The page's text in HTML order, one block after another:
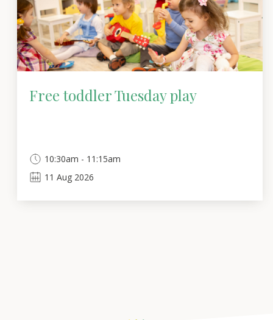
Free toddler Tuesday play
10:30am - 11:15am
11 Aug 2026